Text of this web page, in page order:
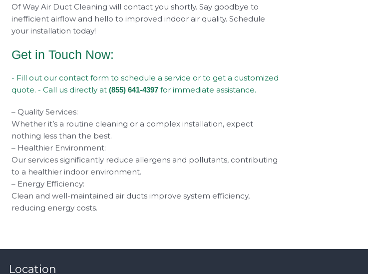
Of Way Air Duct Cleaning will contact you shortly. Say goodbye to
inefficient airflow and hello to improved indoor air quality. Schedule
your installation today!
Get in Touch Now:
- Fill out our contact form to schedule a service or to get a customized
quote. - Call us directly at (855) 641-4397 for immediate assistance.
– Quality Services:
Whether it’s a routine cleaning or a complex installation, expect
nothing less than the best.
– Healthier Environment:
Our services significantly reduce allergens and pollutants, contributing
to a healthier indoor environment.
– Energy Efficiency:
Clean and well-maintained air ducts improve system efficiency,
reducing energy costs.
Location